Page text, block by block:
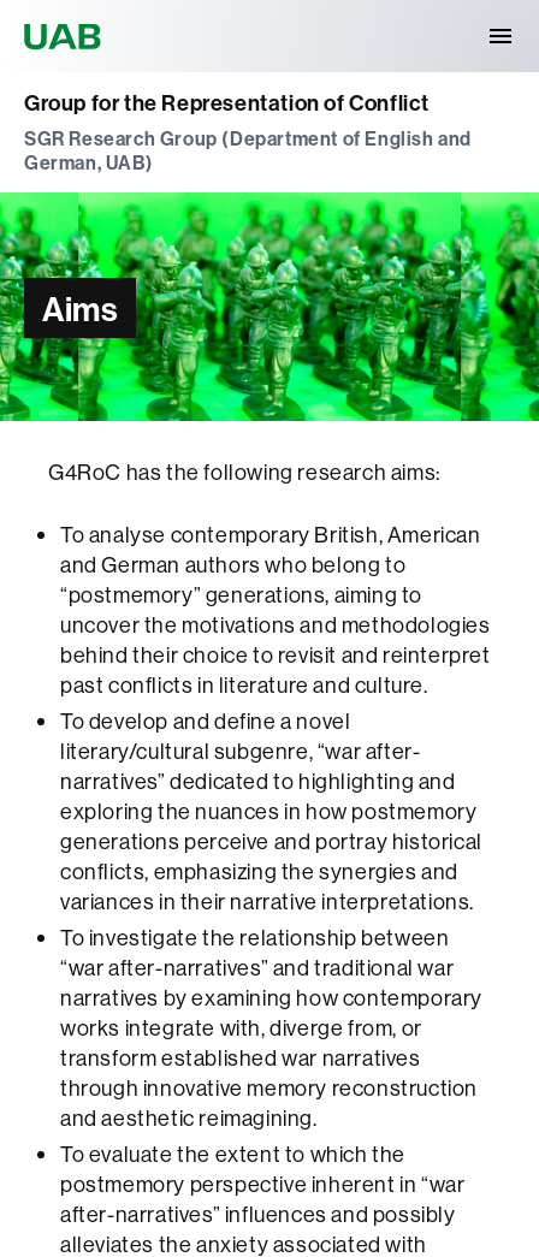
Group for the Representation of Conflict
SGR Research Group (Department of English and
German, UAB)
Aims
G4RoC has the following research aims:
To analyse contemporary British, American
and German authors who belong to
“postmemory” generations, aiming to
uncover the motivations and methodologies
behind their choice to revisit and reinterpret
past conflicts in literature and culture.
To develop and define a novel
literary/cultural subgenre, “war after-
narratives” dedicated to highlighting and
exploring the nuances in how postmemory
generations perceive and portray historical
conflicts, emphasizing the synergies and
variances in their narrative interpretations.
To investigate the relationship between
“war after-narratives” and traditional war
narratives by examining how contemporary
works integrate with, diverge from, or
transform established war narratives
through innovative memory reconstruction
and aesthetic reimagining.
To evaluate the extent to which the
postmemory perspective inherent in “war
after-narratives” influences and possibly
alleviates the anxiety associated with